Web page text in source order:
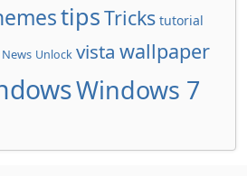
tipsTricks tutorial
Unlock vista wallpaper
Windows 7